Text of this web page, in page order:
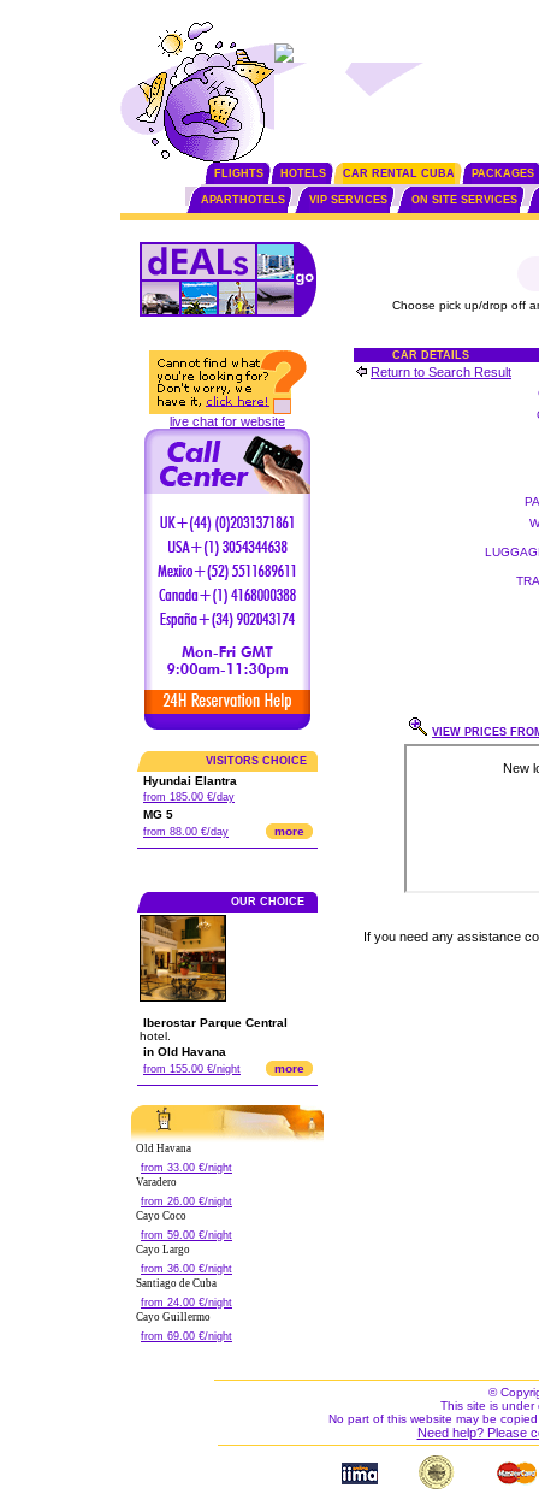
FLIGHTS HOTELS CAR RENTAL CUBA PACKAGES
APARTHOTELS VIP SERVICES ON SITE SERVICES
live chat for website
VISITORS CHOICE
Hyundai Elantra
from 185.00 €/day
MG 5
from 88.00 €/day more
OUR CHOICE
Iberostar Parque Central
hotel.
in Old Havana
from 155.00 €/night more
Old Havana
from 33.00 €/night
Varadero
from 26.00 €/night
Cayo Coco
from 59.00 €/night
Cayo Largo
from 36.00 €/night
Santiago de Cuba
from 24.00 €/night
Cayo Guillermo
from 69.00 €/night
Choose pick up/drop off
CAR DETAILS
Return to Search Result
VIEW PRICES
If you need any assistance
©
This site is under
No part of this website may be
Need help? Please